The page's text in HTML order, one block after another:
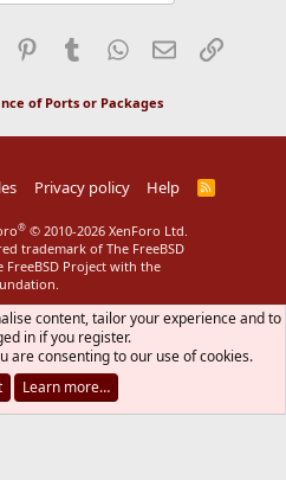
Pinterest
Tumblr WhatsApp
EmailLink
of Ports or Packages
Privacy policy Help
R
® © 2010-2026 XenForo Ltd.
trademark of The FreeBSD
FreeBSD Project with the
content, tailor your experience and to
in if you register.
are consenting to our use of cookies.
Learn more…